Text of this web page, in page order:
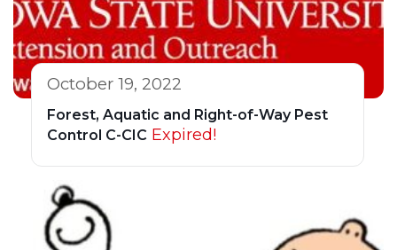
October 19, 2022
Forest, Aquatic and Right-of-Way Pest
Control C-CIC Expired!